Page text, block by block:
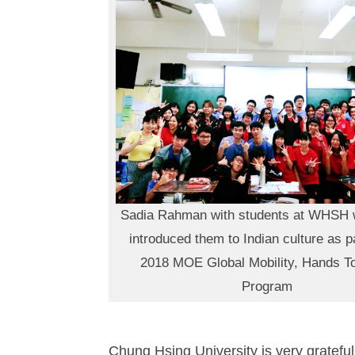
Sadia Rahman with students at WHSH
introduced them to Indian culture as
2018 MOE Global Mobility, Hands
Program
Chung Hsing University is very